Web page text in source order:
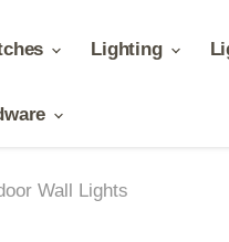
Lighting
Wall Lights